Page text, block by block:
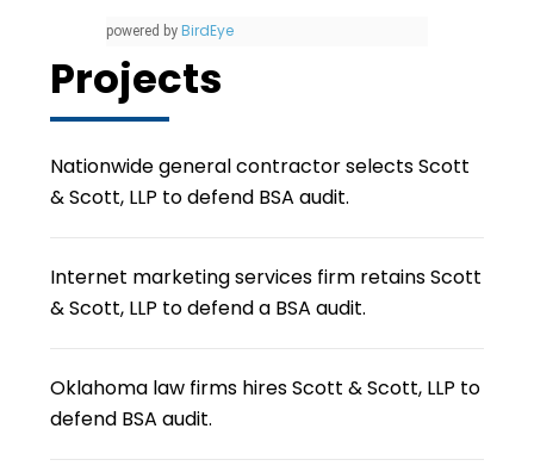
powered by BirdEye
Projects
Nationwide general contractor selects Scott
& Scott, LLP to defend BSA audit.
Internet marketing services firm retains Scott
& Scott, LLP to defend a BSA audit.
Oklahoma law firms hires Scott & Scott, LLP to
defend BSA audit.